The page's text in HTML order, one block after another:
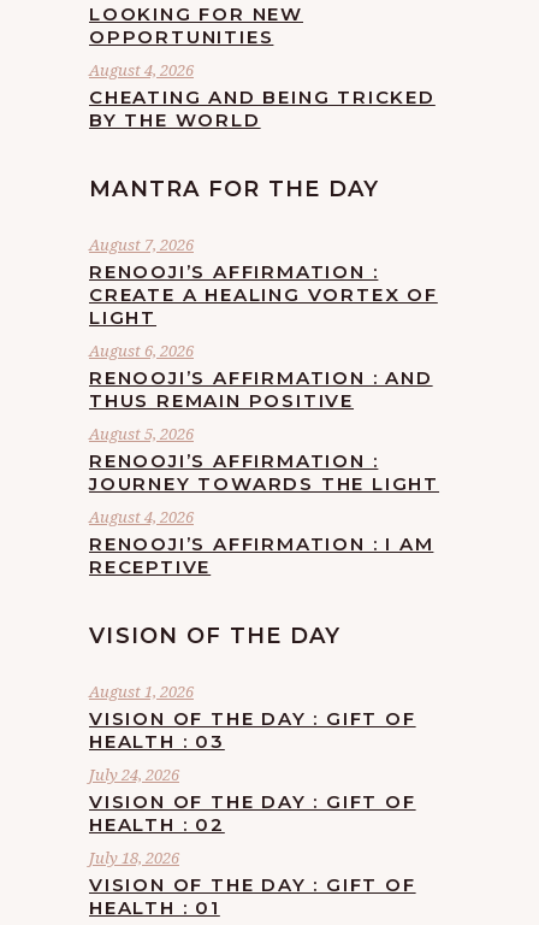
LOOKING FOR NEW
OPPORTUNITIES
August 4, 2026
CHEATING AND BEING TRICKED
BY THE WORLD
MANTRA FOR THE DAY
August 7, 2026
RENOOJI’S AFFIRMATION :
CREATE A HEALING VORTEX OF
LIGHT
August 6, 2026
RENOOJI’S AFFIRMATION : AND
THUS REMAIN POSITIVE
August 5, 2026
RENOOJI’S AFFIRMATION :
JOURNEY TOWARDS THE LIGHT
August 4, 2026
RENOOJI’S AFFIRMATION : I AM
RECEPTIVE
VISION OF THE DAY
August 1, 2026
VISION OF THE DAY : GIFT OF
HEALTH : 03
July 24, 2026
VISION OF THE DAY : GIFT OF
HEALTH : 02
July 18, 2026
VISION OF THE DAY : GIFT OF
HEALTH : 01